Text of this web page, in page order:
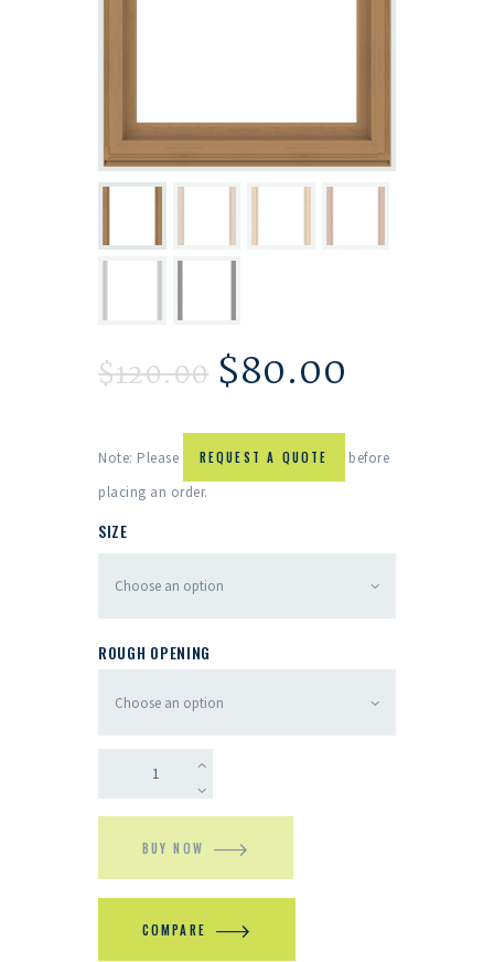
$120.00 $80.00
Note: Please REQUEST A QUOTE
before
placing an order.
SIZE
ROUGH OPENING
BUY NOW
COMPARE